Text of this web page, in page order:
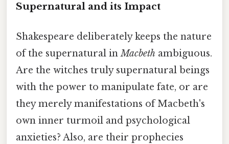
Supernatural and its Impact
Shakespeare deliberately keeps the nature
of the supernatural inMacbeth ambiguous.
Are the witches truly supernatural beings
with the power to manipulate fate, or are
they merely manifestations of Macbeth's
own inner turmoil and psychological
anxieties? Also, are their prophecies